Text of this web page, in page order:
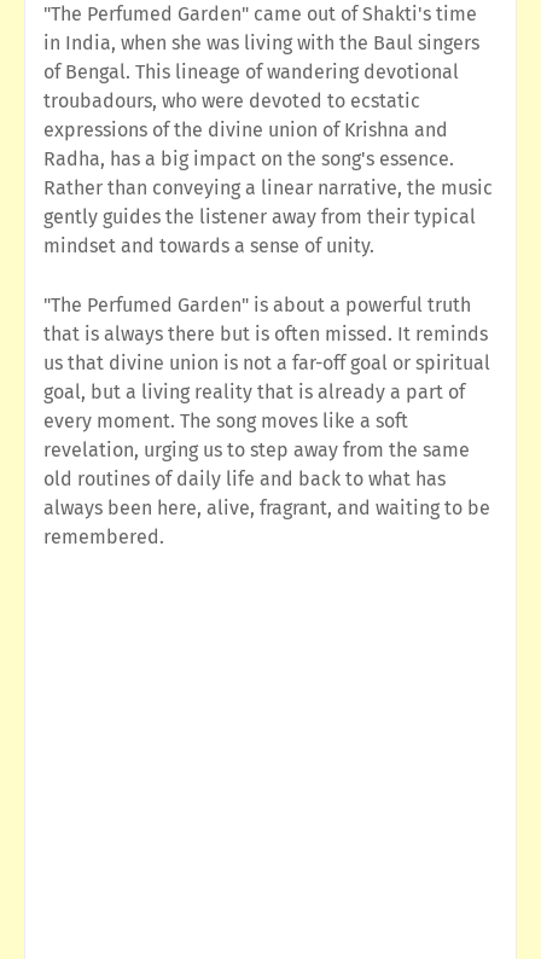
"The Perfumed Garden" came out of Shakti's time
in India, when she was living with the Baul singers
of Bengal. This lineage of wandering devotional
troubadours, who were devoted to ecstatic
expressions of the divine union of Krishna and
Radha, has a big impact on the song's essence.
Rather than conveying a linear narrative, the music
gently guides the listener away from their typical
mindset and towards a sense of unity.
"The Perfumed Garden" is about a powerful truth
that is always there but is often missed. It reminds
us that divine union is not a far-off goal or spiritual
goal, but a living reality that is already a part of
every moment. The song moves like a soft
revelation, urging us to step away from the same
old routines of daily life and back to what has
always been here, alive, fragrant, and waiting to be
remembered.